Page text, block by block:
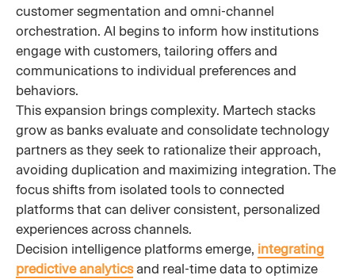
customer segmentation and omni-channel
orchestration. AI begins to inform how institutions
engage with customers, tailoring offers and
communications to individual preferences and
behaviors.
This expansion brings complexity. Martech stacks
grow as banks evaluate and consolidate technology
partners as they seek to rationalize their approach,
avoiding duplication and maximizing integration. The
focus shifts from isolated tools to connected
platforms that can deliver consistent, personalized
experiences across channels.
Decision intelligence platforms emerge, integrating
predictive analyticsand real-time data to optimize